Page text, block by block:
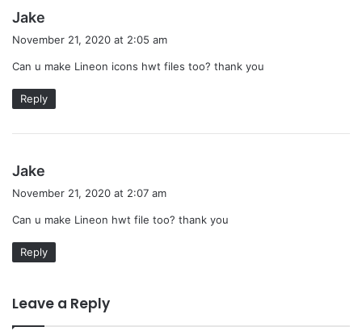
Jake
a
s
:
November 21, 2020 at 2:05 am
Can u make Lineon icons hwt files too? thank you
Reply
Jake
a
s
:
November 21, 2020 at 2:07 am
Can u make Lineon hwt file too? thank you
Reply
Leave a Reply